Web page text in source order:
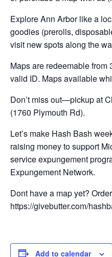
Explore Ann Arbor like a
goodies (prerolls,
visit new spots along the
Maps are redeemable from
valid ID. Maps available
Don’t miss out—pickup at
(1760 Plymouth Rd).
Let’s make Hash Bash
raising money to support
service expungement
Expungement Network.
Dont have a map yet?
https://givebutter.com/
Add to calendar